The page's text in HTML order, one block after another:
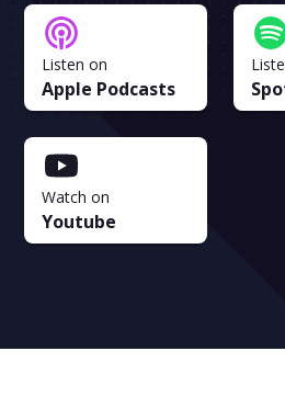
Listen on
Apple Podcasts
Watch on
Youtube